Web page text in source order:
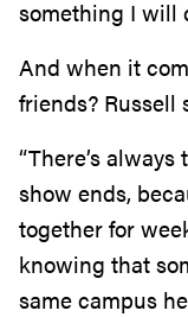
something I will
And when it
friends? Russell
“There’s
show ends,
together for
knowing that
same campus